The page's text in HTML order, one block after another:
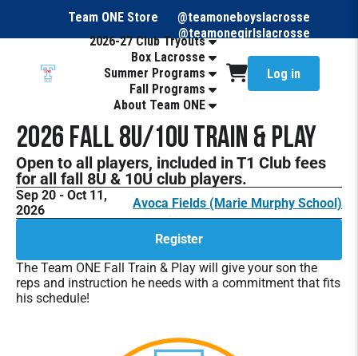
Team ONE Store
@teamoneboyslacrosse
@teamonegirlslacrosse
2026-27 Club Tryouts
Box Lacrosse
Summer Programs
Fall Programs
About Team ONE
Log in
2026 Fall 8U/10U Train & Play
Open to all players, included in T1 Club fees
for all fall 8U & 10U club players.
Sep 20 - Oct 11,
2026
Avoca Fields (Marie Murphy School)
Register
The Team ONE Fall Train & Play will give your son the
reps and instruction he needs with a commitment that fits
his schedule!